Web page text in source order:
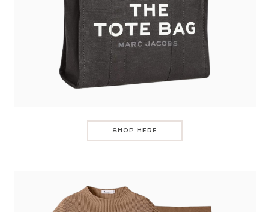
SHOP HERE